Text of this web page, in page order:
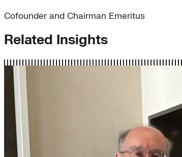
Cofounder and Chairman Emeritus
Related Insights